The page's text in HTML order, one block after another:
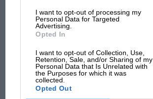
I want to opt-out of processing my
Personal Data for Targeted
Advertising.
Opted In
I want to opt-out of Collection, Use,
Retention, Sale, and/or Sharing of my
Personal Data that Is Unrelated with
the Purposes for which it was
collected.
Opted Out
The first British
Brooklands race
100 years of